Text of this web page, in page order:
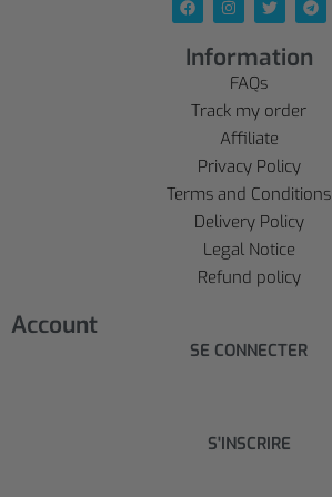
Information
FAQs
Track my order
Affiliate
Privacy Policy
Terms and Conditions
Delivery Policy
Legal Notice
Refund policy
Account
SE CONNECTER
S'INSCRIRE